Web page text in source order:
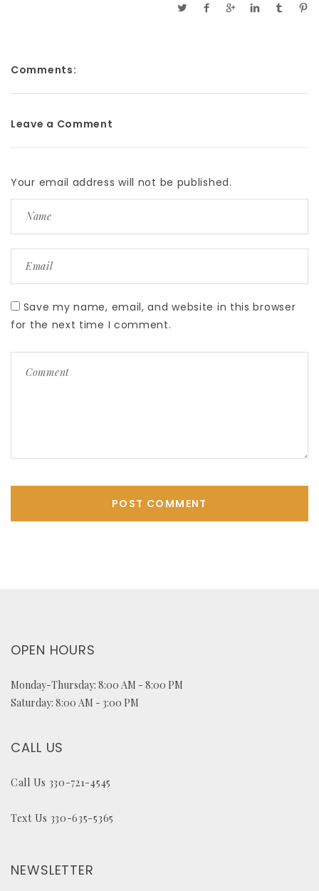
Comments:
Leave a Comment
Your email address will not be published.
Save my name, email, and website in this browser
for the next time I comment.
OPEN HOURS
Monday-Thursday: 8:00 AM - 8:00 PM
Saturday: 8:00 AM - 3:00 PM
CALL US
Call Us 330-721-4545
Text Us 330-635-5365
NEWSLETTER